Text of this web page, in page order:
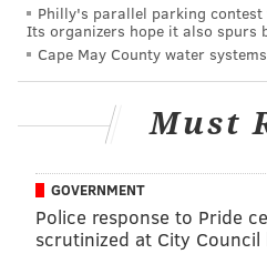
KRISTIN
RUN MEDICAL RESEARCH XFINITY
Philly's parallel parking
Its organizers hope it also spurs
Cape May County water
Must
GOVERNMENT
Police response to Pride
scrutinized at City Council